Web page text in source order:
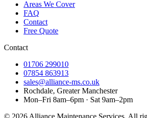
Areas We Cover
FAQ
Contact
Free Quote
Contact
01706 299010
07854 863913
sales@alliance-ms.co.uk
Rochdale, Greater Manchester
Mon–Fri 8am–6pm · Sat 9am–2pm